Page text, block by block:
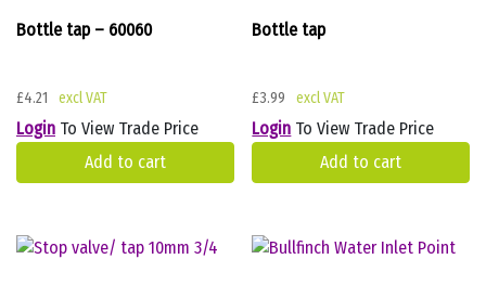
Bottle tap – 60060
£4.21
Login To View Trade Price
Add to cart
Bottle tap
£3.99
Login To View Trade Price
Add to cart